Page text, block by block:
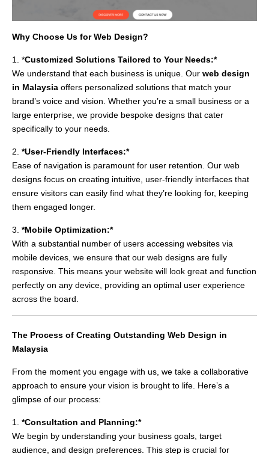
Why Choose Us for Web Design?
1. *Customized Solutions Tailored to Your Needs:*
We understand that each business is unique. Our web design
in Malaysia offers personalized solutions that match your
brand’s voice and vision. Whether you’re a small business or a
large enterprise, we provide bespoke designs that cater
specifically to your needs.
2. *User-Friendly Interfaces:*
Ease of navigation is paramount for user retention. Our web
designs focus on creating intuitive, user-friendly interfaces that
ensure visitors can easily find what they’re looking for, keeping
them engaged longer.
3. *Mobile Optimization:*
With a substantial number of users accessing websites via
mobile devices, we ensure that our web designs are fully
responsive. This means your website will look great and function
perfectly on any device, providing an optimal user experience
across the board.
The Process of Creating Outstanding Web Design in
Malaysia
From the moment you engage with us, we take a collaborative
approach to ensure your vision is brought to life. Here’s a
glimpse of our process:
1. *Consultation and Planning:*
We begin by understanding your business goals, target
audience, and design preferences. This step is crucial for